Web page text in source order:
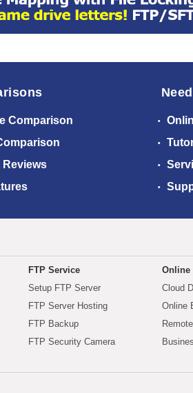
Comparison
Reviews
FTP Service
Setup FTP Server
FTP Server Hosting
FTP Backup
FTP Security Camera
Online
Cloud
Online